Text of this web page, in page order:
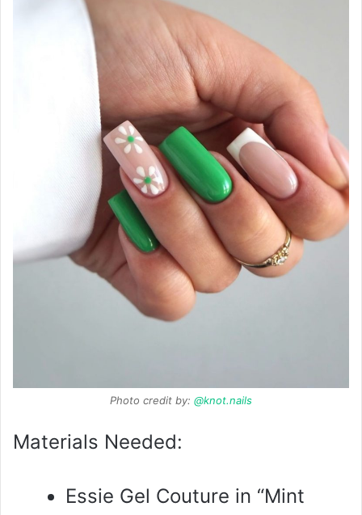
Photo credit by: @knot.nails
Materials Needed:
Essie Gel Couture in “Mint